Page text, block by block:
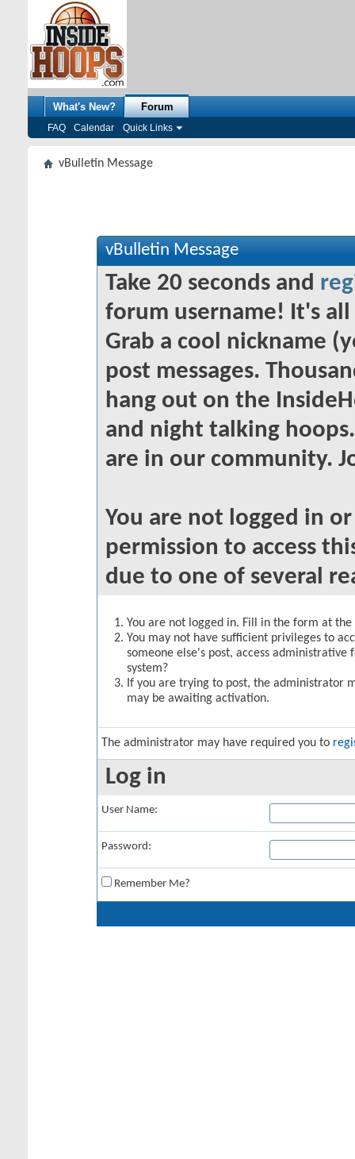
What's New? Forum
FAQ Calendar Quick Links
vBulletin Message
vBulletin Message
Take 20 seconds and
forum username! It's
Grab a cool nickname
post messages.
hang out on the
and night talking
are in our community.
You are not logged in
permission to access
due to one of several
You are not logged in. Fill in the form at
You may not have sufficient privileges to
someone else's post, access
system?
If you are trying to post, the administrator
may be awaiting activation.
The administrator may have required you to
Log in
User Name:
Password:
Remember Me?